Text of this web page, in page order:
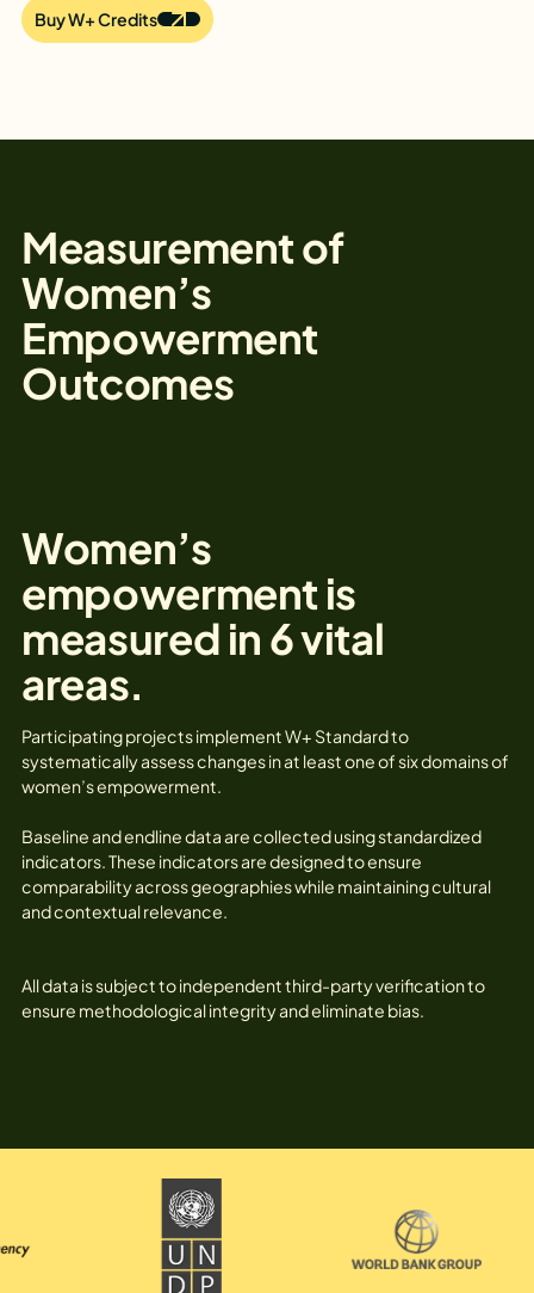
Buy W+ Credits
Measurement of
Women’s
Empowerment
Outcomes
Women’s
empowerment is
measured in 6 vital
areas.
Participating projects implement W+ Standard to
systematically assess changes in at least one of six domains of
women’s empowerment.
Baseline and endline data are collected using standardized
indicators. These indicators are designed to ensure
comparability across geographies while maintaining cultural
and contextual relevance.
All data is subject to independent third-party verification to
ensure methodological integrity and eliminate bias.